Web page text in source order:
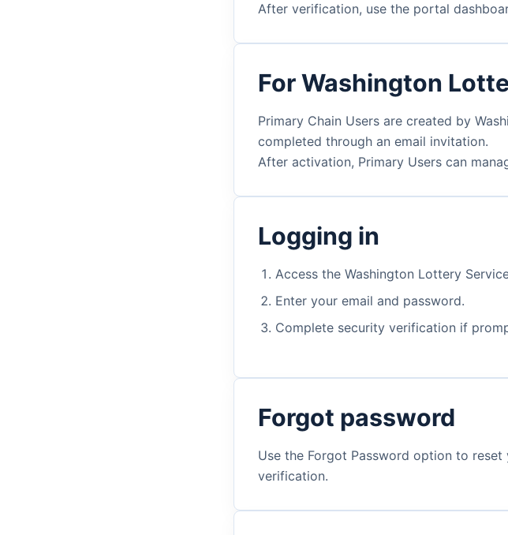
After verification, use the portal
For Washington
Primary Chain Users are created by
completed through an email invitation.
After activation, Primary Users can
Logging in
Access the Washington Lottery
Enter your email and password.
Complete security verification if
Forgot password
Use the Forgot Password option to
verification.